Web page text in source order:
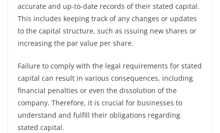
accurate and up-to-date records of their stated capital.
This includes keeping track of any changes or updates
to the capital structure, such as issuing new shares or
increasing the par value per share.
Failure to comply with the legal requirements for stated
capital can result in various consequences, including
financial penalties or even the dissolution of the
company. Therefore, it is crucial for businesses to
understand and fulfill their obligations regarding
stated capital.